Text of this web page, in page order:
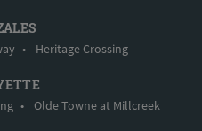
• Heritage Crossing
• Olde Towne at Millcreek